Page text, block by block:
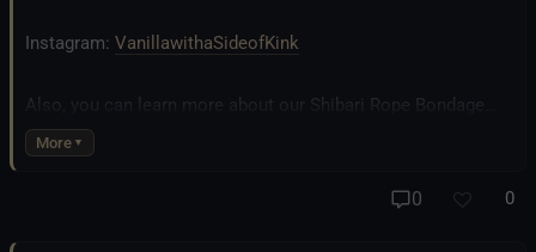
Instagram: VanillawithaSideofKink
Also, you can learn more about our Shibari Rope Bondage
business at
All Good Things Center for
More
0 0